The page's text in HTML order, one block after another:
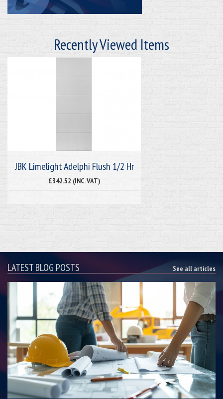
Recently Viewed Items
JBK Limelight Adelphi Flush 1/2 Hr
£342.52 (INC. VAT)
LATEST BLOG POSTS See all articles